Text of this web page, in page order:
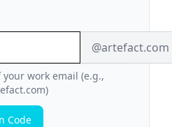
@artefact.com
work email (e.g.,
Code